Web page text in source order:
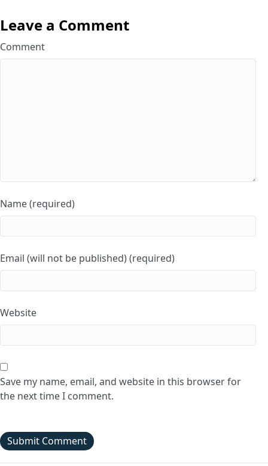
Leave a Comment
Comment
Name (required)
Email (will not be published) (required)
Website
Save my name, email, and website in this browser for
the next time I comment.